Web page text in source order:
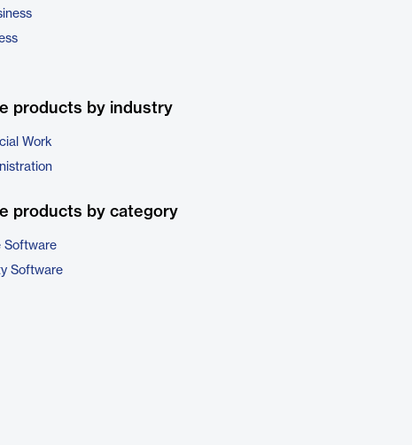
products by industry
Work
products by category
Software
Software